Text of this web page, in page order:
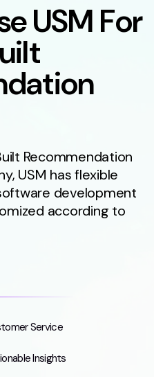
eUSM For
uilt
dation
Recommendation
USM has flexible
development
according to
Service
Insights